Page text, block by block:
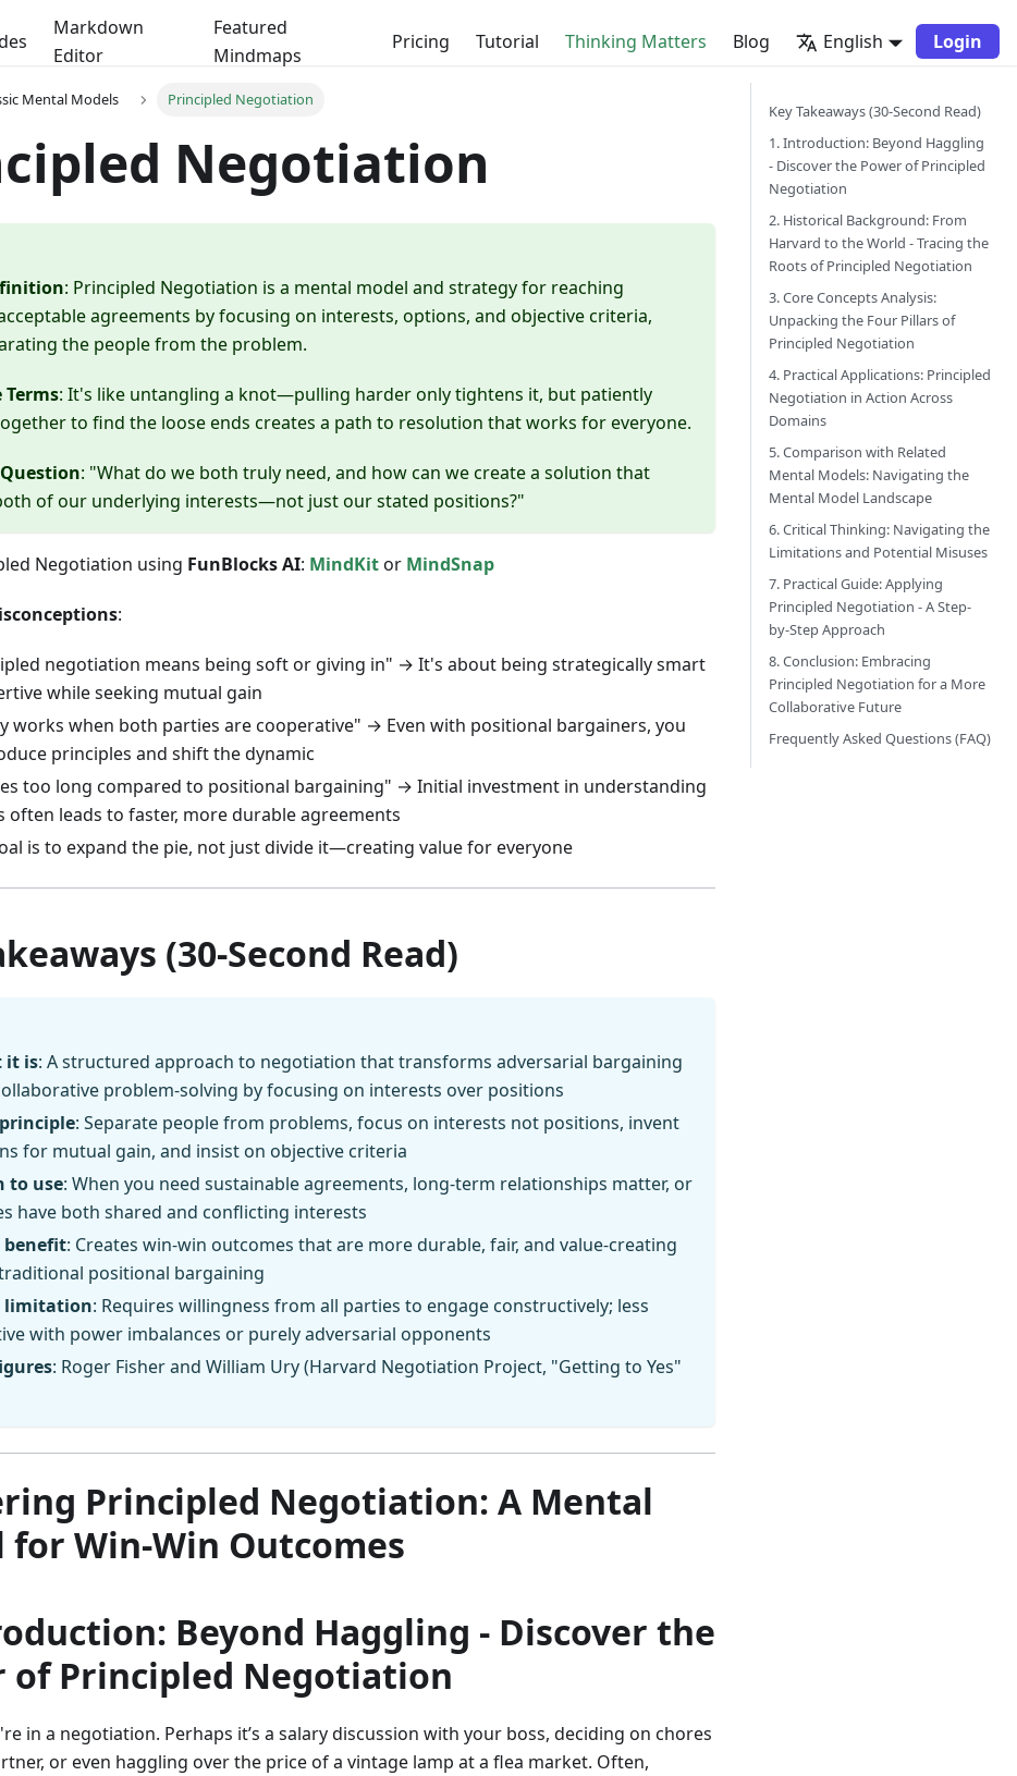
Markdown
Editor
Featured
Mindmaps
Pricing Tutorial Thinking Matters Blog English Login
Mental Models Principled Negotiation
Negotiation
: Principled Negotiation is a mental model and strategy for reaching
agreements by focusing on interests, options, and objective criteria,
the people from the problem.
: It's like untangling a knot—pulling harder only tightens it, but patiently
to find the loose ends creates a path to resolution that works for everyone.
: "What do we both truly need, and how can we create a solution that
of our underlying interests—not just our stated positions?"
Negotiation using FunBlocks AI: MindKitor MindSnap
:
negotiation means being soft or giving in" → It's about being strategically smart
while seeking mutual gain
works when both parties are cooperative" → Even with positional bargainers, you
principles and shift the dynamic
too long compared to positional bargaining" → Initial investment in understanding
often leads to faster, more durable agreements
is to expand the pie, not just divide it—creating value for everyone
(30-Second Read)
it is: A structured approach to negotiation that transforms adversarial bargaining
problem-solving by focusing on interests over positions
: Separate people from problems, focus on interests not positions, invent
for mutual gain, and insist on objective criteria
to use: When you need sustainable agreements, long-term relationships matter, or
have both shared and conflicting interests
benefit: Creates win-win outcomes that are more durable, fair, and value-creating
positional bargaining
limitation: Requires willingness from all parties to engage constructively; less
with power imbalances or purely adversarial opponents
: Roger Fisher and William Ury (Harvard Negotiation Project, "Getting to Yes"
Principled Negotiation: A Mental
for Win-Win Outcomes
Beyond Haggling - Discover the
of Principled Negotiation
in a negotiation. Perhaps it’s a salary discussion with your boss, deciding on chores
or even haggling over the price of a vintage lamp at a flea market. Often,
Key Takeaways (30-Second Read)
1. Introduction: Beyond Haggling
- Discover the Power of Principled
Negotiation
2. Historical Background: From
Harvard to the World - Tracing the
Roots of Principled Negotiation
3. Core Concepts Analysis:
Unpacking the Four Pillars of
Principled Negotiation
4. Practical Applications: Principled
Negotiation in Action Across
Domains
5. Comparison with Related
Mental Models: Navigating the
Mental Model Landscape
6. Critical Thinking: Navigating the
Limitations and Potential Misuses
7. Practical Guide: Applying
Principled Negotiation - A Step-
by-Step Approach
8. Conclusion: Embracing
Principled Negotiation for a More
Collaborative Future
Frequently Asked Questions (FAQ)